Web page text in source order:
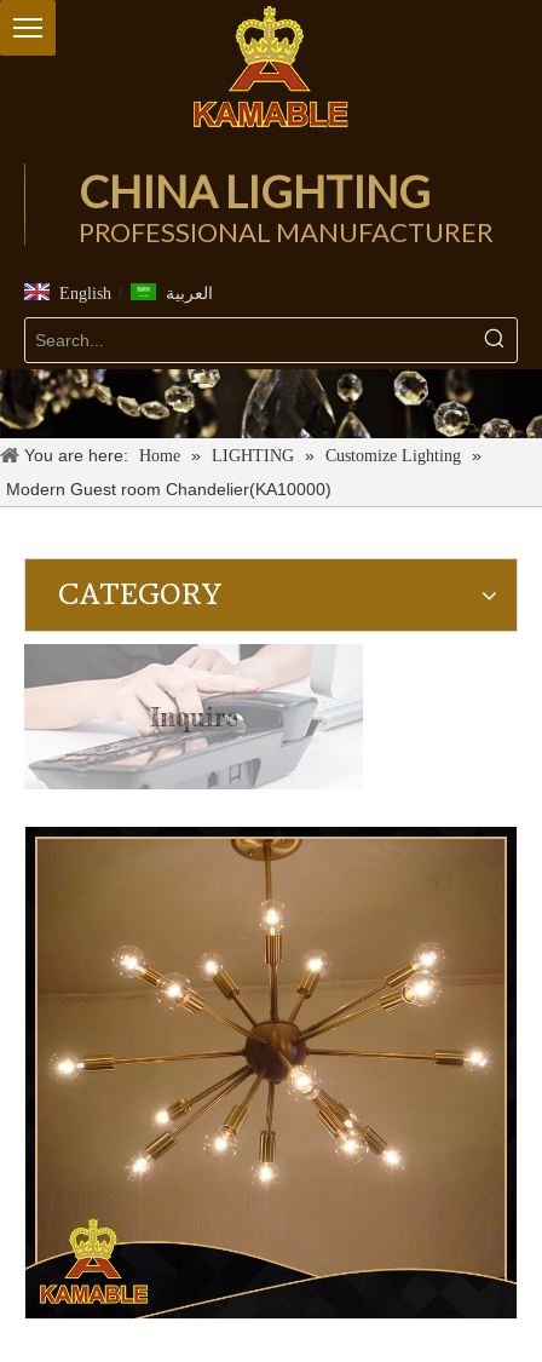
CHINA LIGHTING
PROFESSIONAL MANUFACTURER
English / العربية
You are here: Home » LIGHTING » Customize Lighting »
Modern Guest room Chandelier(KA10000)
CATEGORY
Inquire